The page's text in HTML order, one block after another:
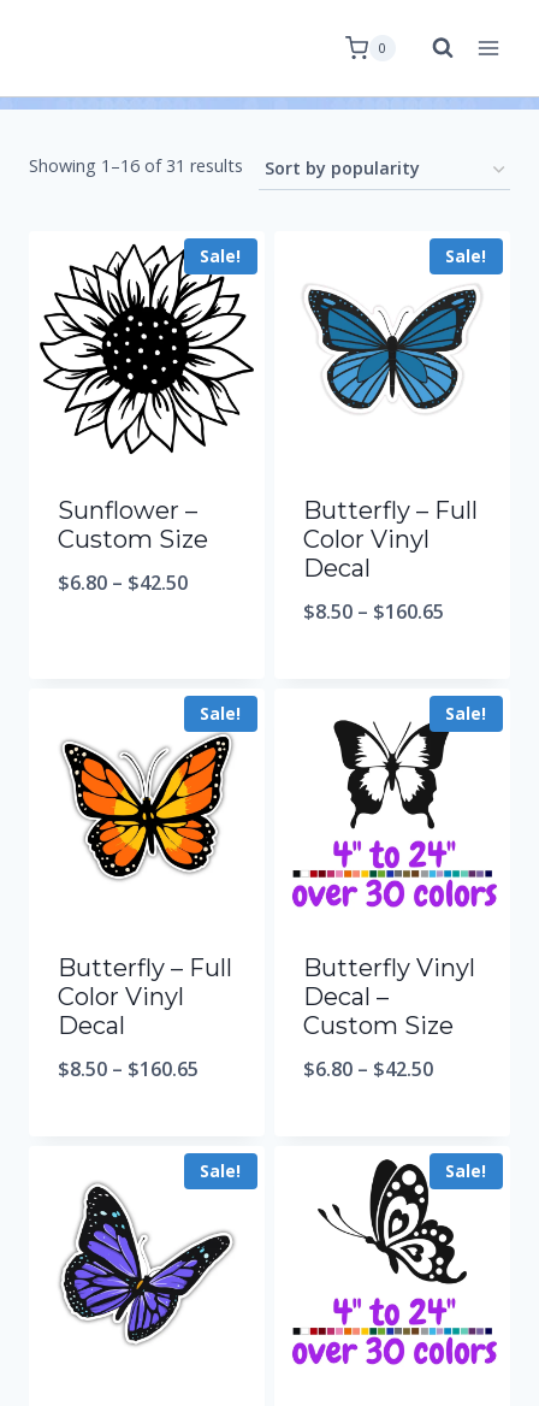
0
Showing 1–16 of 31 results
Sale!
Sunflower –
Custom Size
$6.80 – $42.50
Sale!
Butterfly – Full
Color Vinyl
Decal
$8.50 – $160.65
Sale!
Butterfly – Full
Color Vinyl
Decal
$8.50 – $160.65
Sale!
Butterfly Vinyl
Decal –
Custom Size
$6.80 – $42.50
Sale! Sale!